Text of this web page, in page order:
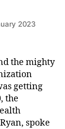
2023
the mighty
getting
the
spoke